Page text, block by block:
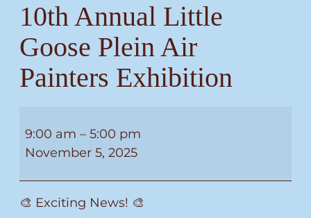
10th Annual Little
Goose Plein Air
Painters Exhibition
Annual
Little
Air
9:00 am – 5:00 pm
November 5, 2025
🎨 Exciting News! 🎨